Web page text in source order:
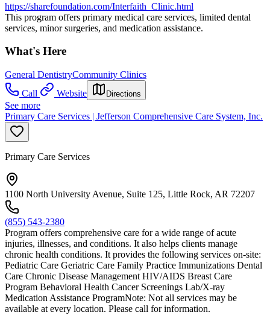
https://sharefoundation.com/Interfaith_Clinic.html
This program offers primary medical care services, limited dental
services, minor surgeries, and medication assistance.
What's Here
General DentistryCommunity Clinics
Call
Website Directions
See more
Primary Care Services | Jefferson Comprehensive Care System, Inc.
Primary Care Services
1100 North University Avenue, Suite 125, Little Rock, AR 72207
(855) 543-2380
Program offers comprehensive care for a wide range of acute
injuries, illnesses, and conditions. It also helps clients manage
chronic health conditions. It provides the following services on-site:
Pediatric Care Geriatric Care Family Practice Immunizations Dental
Care Chronic Disease Management HIV/AIDS Breast Care
Program Behavioral Health Cancer Screenings Lab/X-ray
Medication Assistance ProgramNote: Not all services may be
available at every location. Please call for information.